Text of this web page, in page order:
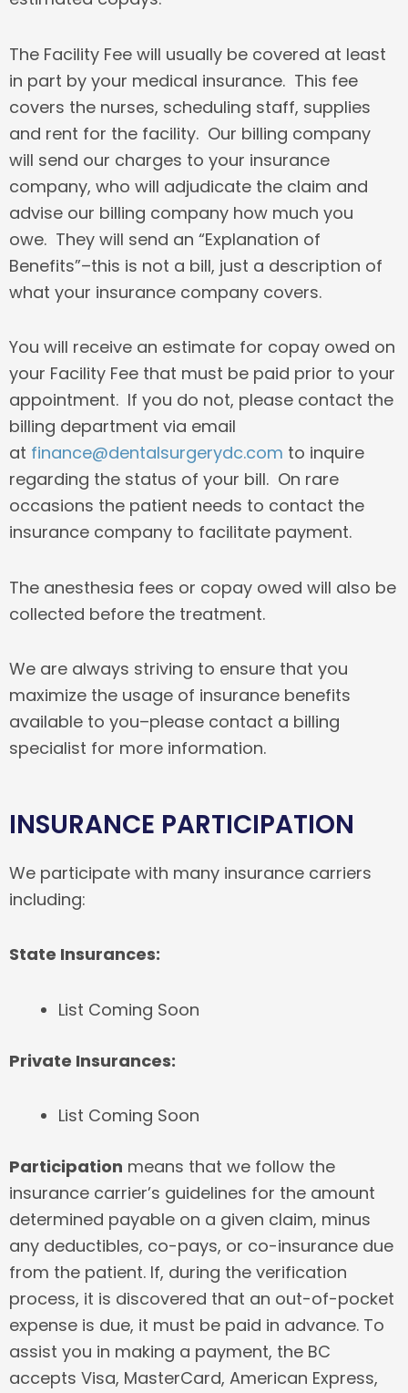
The Facility Fee will usually be covered at least
in part by your medical insurance. This fee
covers the nurses, scheduling staff, supplies
and rent for the facility. Our billing company
will send our charges to your insurance
company, who will adjudicate the claim and
advise our billing company how much you
owe. They will send an “Explanation of
Benefits”–this is not a bill, just a description of
what your insurance company covers.
You will receive an estimate for copay owed on
your Facility Fee that must be paid prior to your
appointment. If you do not, please contact the
billing department via email
at finance@dentalsurgerydc.com to inquire
regarding the status of your bill. On rare
occasions the patient needs to contact the
insurance company to facilitate payment.
The anesthesia fees or copay owed will also be
collected before the treatment.
We are always striving to ensure that you
maximize the usage of insurance benefits
available to you–please contact a billing
specialist for more information.
INSURANCE PARTICIPATION
We participate with many insurance carriers
including:
State Insurances:
List Coming Soon
Private Insurances:
List Coming Soon
Participation means that we follow the
insurance carrier’s guidelines for the amount
determined payable on a given claim, minus
any deductibles, co-pays, or co-insurance due
from the patient. If, during the verification
process, it is discovered that an out-of-pocket
expense is due, it must be paid in advance. To
assist you in making a payment, the BC
accepts Visa, MasterCard, American Express,